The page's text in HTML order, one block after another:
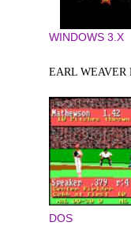
WINDOWS 3.X
EARL
DOS